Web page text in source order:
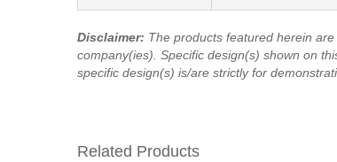
Disclaimer: The products featured herein
company(ies). Specific design(s) shown on
specific design(s) is/are strictly for
Related Products